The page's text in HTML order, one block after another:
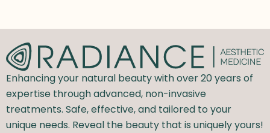
Enhancing your natural beauty with over 20 years of
expertise through advanced, non-invasive
treatments. Safe, effective, and tailored to your
unique needs. Reveal the beauty that is uniquely yours!